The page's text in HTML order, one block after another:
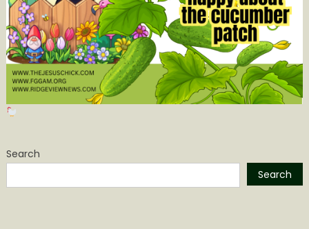
Search
Search